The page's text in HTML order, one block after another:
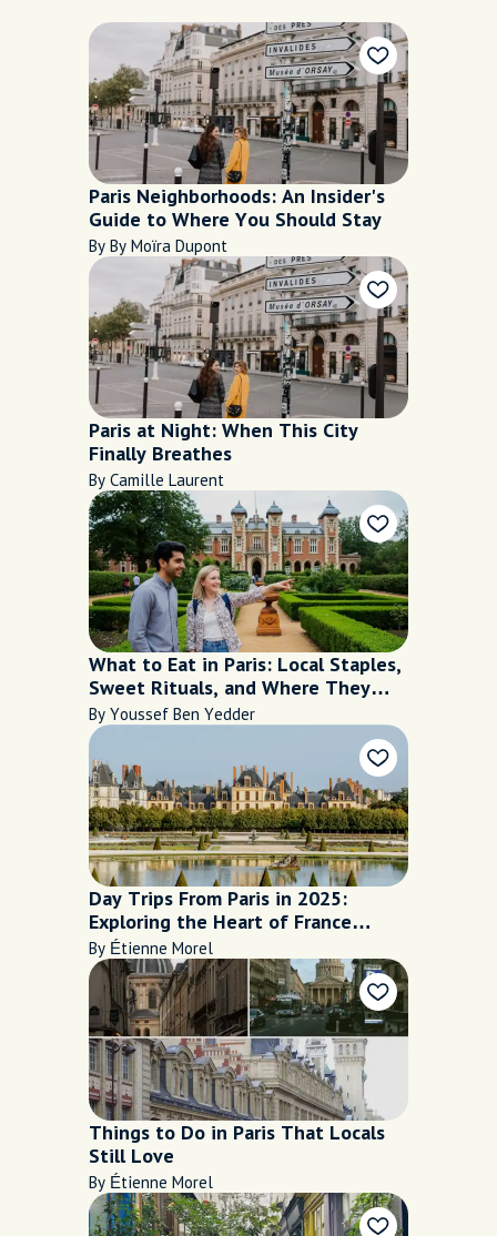
Paris Neighborhoods: An Insider's
Guide to Where You Should Stay
By By Moïra Dupont
Paris at Night: When This City
Finally Breathes
By Camille Laurent
What to Eat in Paris: Local Staples,
Sweet Rituals, and Where They
Shine
By Youssef Ben Yedder
Day Trips From Paris in 2025:
Exploring the Heart of France
Beyond the City Limits
By Étienne Morel
Things to Do in Paris That Locals
Still Love
By Étienne Morel